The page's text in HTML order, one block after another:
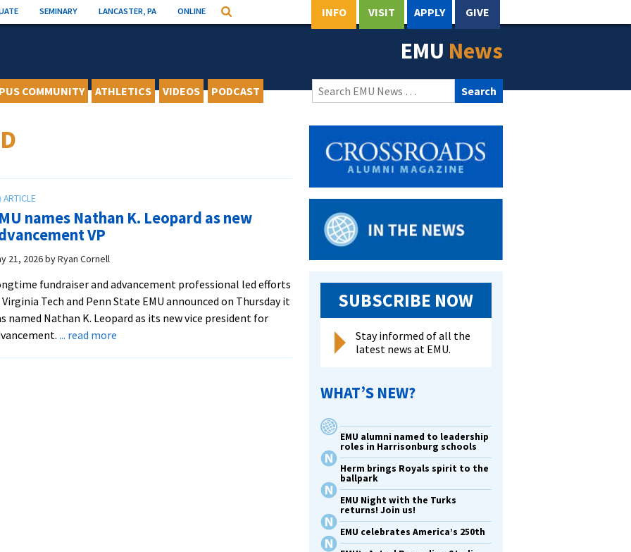
SEMINARY LANCASTER, PA ONLINE Search INFO VISIT APPLY GIVE
EMU News
COMMUNITY ATHLETICS VIDEOS PODCAST
Search
for:
names Nathan K. Leopard as new
VP
21, 2026byRyan Cornell
fundraiser and advancement professional led efforts
Tech and Penn State EMU announced on Thursday it
named Nathan K. Leopard as its new vice president for
... read moreabout
SUBSCRIBE NOW
Stay informed of all the
latest news at EMU.
WHAT’S NEW?
EMU alumni named to leadership
roles in Harrisonburg schools
Herm brings Royals spirit to the
ballpark
EMU Night with the Turks
returns! Join us!
EMU celebrates America’s 250th